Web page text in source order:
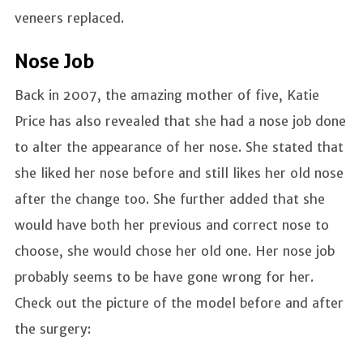
veneers replaced.
Nose Job
Back in 2007, the amazing mother of five, Katie
Price has also revealed that she had a nose job done
to alter the appearance of her nose. She stated that
she liked her nose before and still likes her old nose
after the change too. She further added that she
would have both her previous and correct nose to
choose, she would chose her old one. Her nose job
probably seems to be have gone wrong for her.
Check out the picture of the model before and after
the surgery: